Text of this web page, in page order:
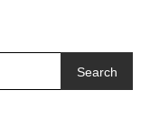
Search